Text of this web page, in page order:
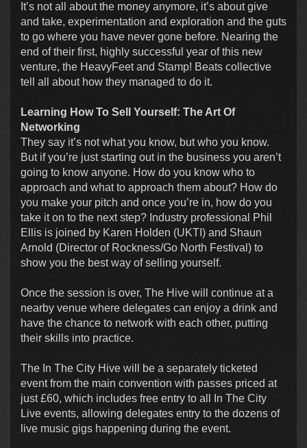
It’s not all about the money anymore, it’s about give
and take, experimentation and exploration and the guts
to go where you have never gone before. Nearing the
end of their first, highly successful year of this new
venture, the HeavyFeet and Stamp! Beats collective
tell all about how they managed to do it.
Learning How To Sell Yourself: The Art Of
Networking
They say it’s not what you know, but who you know.
But if you’re just starting out in the business you aren’t
going to know anyone. How do you know who to
approach and what to approach them about? How do
you make your pitch and once you’re in, how do you
take it on to the next step? Industry professional Phil
Ellis is joined by Karen Holden (UKTI) and Shaun
Arnold (Director of Rockness/Go North Festival) to
show you the best way of selling yourself.
Once the session is over, The Hive will continue at a
nearby venue where delegates can enjoy a drink and
have the chance to network with each other, putting
their skills into practice.
The In The City Hive will be a separately ticketed
event from the main convention with passes priced at
just £60, which includes free entry to all In The City
Live events, allowing delegates entry to the dozens of
live music gigs happening during the event.